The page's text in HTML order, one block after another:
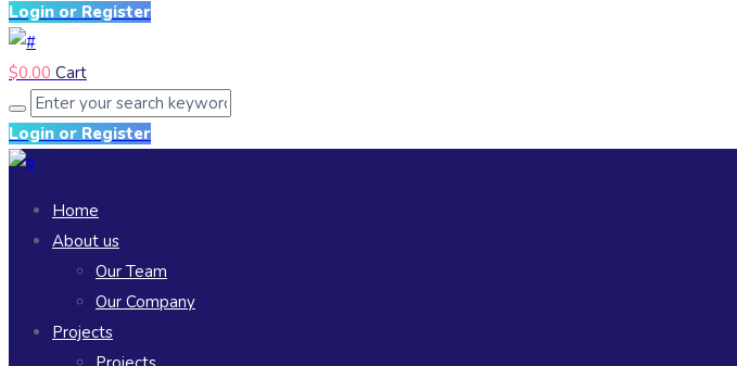
Login or Register
$0.00 Cart
Login or Register
Home
About us
Our Team
Our Company
Projects